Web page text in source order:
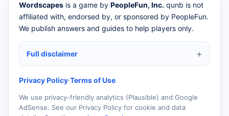
Wordscapes is a game by PeopleFun, Inc. qunb is not
affiliated with, endorsed by, or sponsored by PeopleFun.
We publish answers and guides to help players only.
Full disclaimer
Privacy Policy·Terms of Use
We use privacy-friendly analytics (Plausible) and Google
AdSense. See our Privacy Policy for cookie and data